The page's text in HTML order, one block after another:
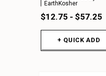
EarthKosher
$12.75 - $57.25
+ QUICK ADD